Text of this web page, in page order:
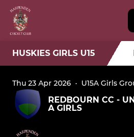
HUSKIES GIRLS U15
Thu 23 Apr 2026 · U15A Girls
REDBOURN CC -
A GIRLS